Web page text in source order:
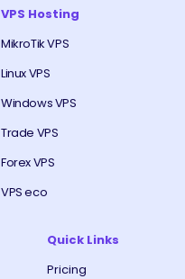
VPS Hosting
MikroTik VPS
Linux VPS
Windows VPS
Trade VPS
Forex VPS
VPS eco
Quick Links
Pricing